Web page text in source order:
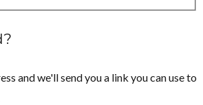
and we'll send you a link you can use to